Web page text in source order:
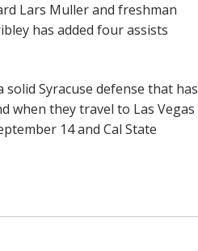
Lars Muller and freshman
has added four assists
Syracuse defense that has
when they travel to Las Vegas
14 and Cal State